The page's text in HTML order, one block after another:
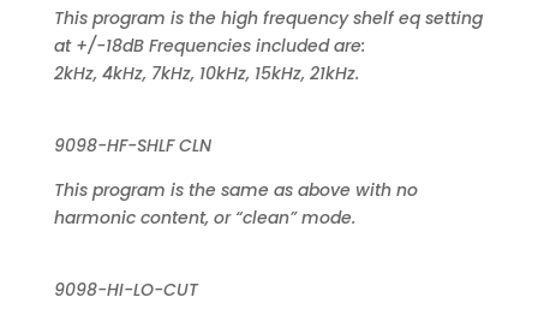
This program is the high frequency shelf eq setting
at +/-18dB Frequencies included are:
2kHz, 4kHz, 7kHz, 10kHz, 15kHz, 21kHz.
9098-HF-SHLF CLN
This program is the same as above with no
harmonic content, or “clean” mode.
9098-HI-LO-CUT